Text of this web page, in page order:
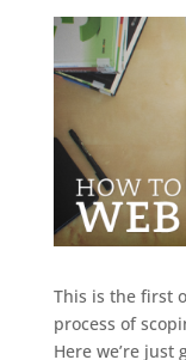
This is the first
process of
Here we’re just